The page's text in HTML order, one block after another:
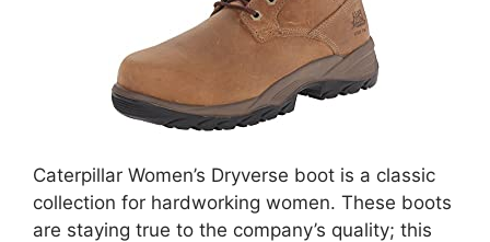
Caterpillar Women’s Dryverse boot is a classic
collection for hardworking women. These boots
are staying true to the company’s quality; this